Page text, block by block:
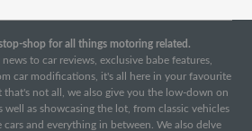
shop for all things motoring related.
to car reviews, exclusive babe features,
car modifications, it's all here in your favourite
that's not all, we also give you the low-down on
well as showcasing the lot, from classic vehicles
and everything in between. We also delve